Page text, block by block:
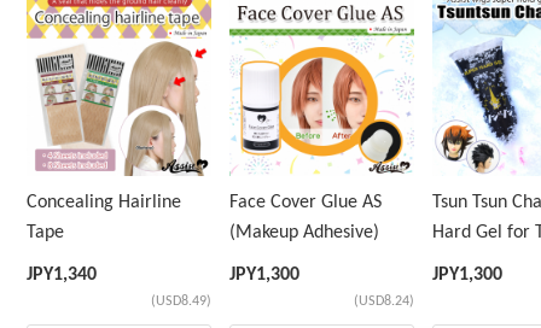
Concealing Hairline
Tape
JPY1,340
(USD8.49)
Face Cover Glue AS
(Makeup Adhesive)
JPY1,300
(USD8.24)
Tsun Tsun
Hard Gel for
Wig
JPY1,300